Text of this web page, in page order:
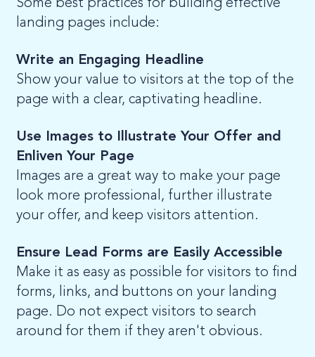
Some best practices for building effective
landing pages include:
Write an Engaging Headline
Show your value to visitors at the top of the
page with a clear, captivating headline.
Use Images to Illustrate Your Offer and
Enliven Your Page
Images are a great way to make your page
look more professional, further illustrate
your offer, and keep visitors attention.
Ensure Lead Forms are Easily Accessible
Make it as easy as possible for visitors to find
forms, links, and buttons on your landing
page. Do not expect visitors to search
around for them if they aren't obvious.